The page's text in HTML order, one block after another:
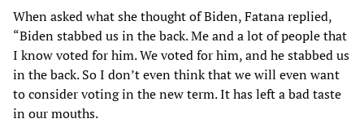
When asked what she thought of Biden, Fatana replied,
“Biden stabbed us in the back. Me and a lot of people that
I know voted for him. We voted for him, and he stabbed us
in the back. So I don’t even think that we will even want
to consider voting in the new term. It has left a bad taste
in our mouths.